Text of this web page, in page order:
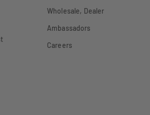
Wholesale, Dealer
Ambassadors
Careers